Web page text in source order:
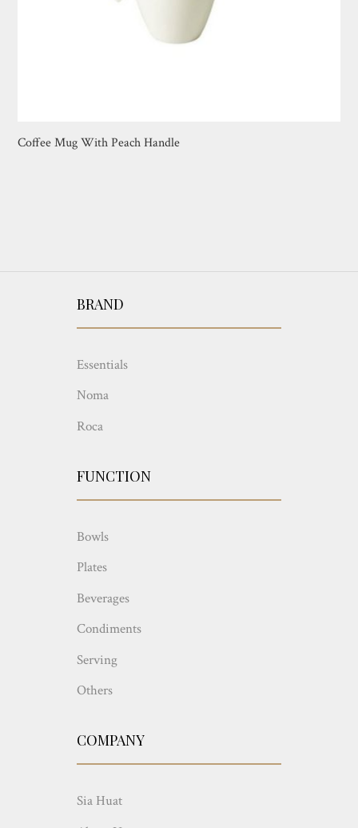
Coffee Mug With Peach Handle
BRAND
Essentials
Noma
Roca
FUNCTION
Bowls
Plates
Beverages
Condiments
Serving
Others
COMPANY
Sia Huat